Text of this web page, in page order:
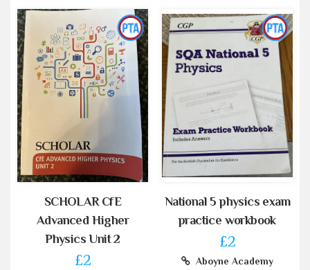
SCHOLAR CfE
Advanced Higher
Physics Unit 2
£2
National 5 physics exam
practice workbook
£2
Aboyne Academy